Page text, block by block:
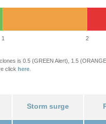
1 2
is 0.5 (GREEN Alert), 1.5
click here
Storm surge